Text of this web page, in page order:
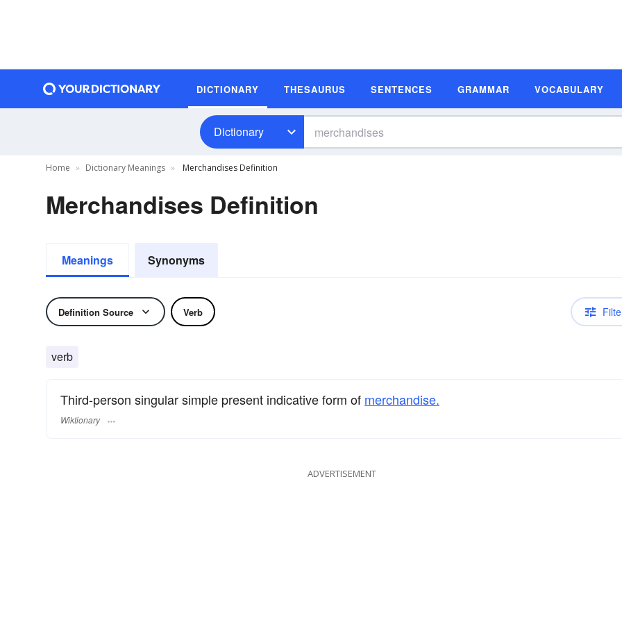
DICTIONARY THESAURUS SENTENCES GRAMMAR VOCABULARY
Dictionary
Home Dictionary Meanings Merchandises Definition
Merchandises Definition
Meanings Synonyms
Definition Source Verb
verb
Third-person singular simple present indicative form of merchandise.
Wiktionary
ADVERTISEMENT